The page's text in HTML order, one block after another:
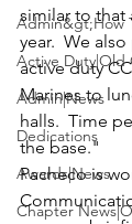
Admin&gt;How
Active Duty|Old
Admin|News
Dedications
Awards|News
Chapter
similar to that
year.  We
active duty
Marines to
halls.  Time
the base."
Pacheco is